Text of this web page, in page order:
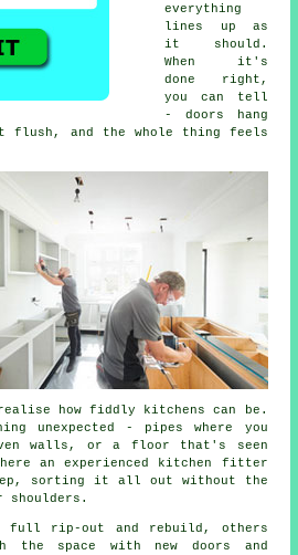
everything
lines up as
it should.
When it's
done right,
you can tell
- doors hang
flush, and the whole thing feels
how fiddly kitchens can be.
unexpected - pipes where you
walls, or a floor that's seen
an experienced kitchen fitter
sorting it all out without the
shoulders.
full rip-out and rebuild, others
the space with new doors and